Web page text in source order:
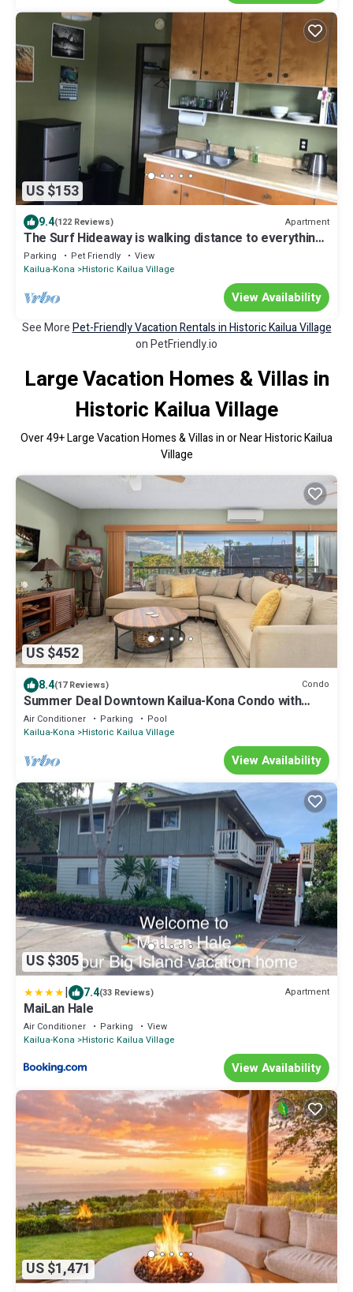
US $153
9.4(122 Reviews) Apartment
The Surf Hideaway is walking distance to everything
Kona
Parking Pet Friendly
View
Kailua-Kona Historic Kailua Village
View Availability
See MorePet-Friendly Vacation Rentals in Historic Kailua Village
on PetFriendly.io
Large Vacation Homes & Villas in
Historic Kailua Village
Over49+ Large Vacation Homes & Villas in or Near Historic Kailua
Village
US $452
8.4(17 Reviews) Condo
Summer Deal Downtown Kailua-Kona Condo with
Lanai and Beach Access
Air Conditioner Parking
Pool
Kailua-Kona Historic Kailua Village
View Availability
US $305
| 7.4(33 Reviews) Apartment
MaiLan Hale
Air Conditioner Parking
View
Kailua-Kona Historic Kailua Village
View Availability
US $1,471